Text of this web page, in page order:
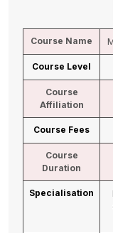
Course Name
Course Level
Course
Affiliation
Course Fees
Course
Duration
Specialisation